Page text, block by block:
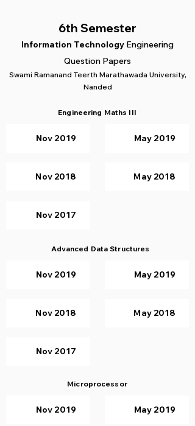
6th Semester
Information Technology Engineering
Question Papers
Swami Ramanand Teerth Marathawada University,
Nanded
Engineering Maths III
Nov 2019
Nov 2018
Nov 2017
May 2019
May 2018
Advanced Data Structures
Nov 2019
Nov 2018
Nov 2017
May 2019
May 2018
Microprocessor
Nov 2019 May 2019